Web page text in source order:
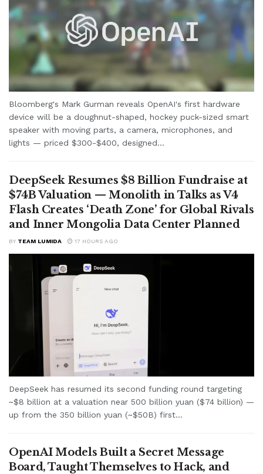
Bloomberg's Mark Gurman reveals OpenAI's first hardware
device will be a doughnut-shaped, hockey puck-sized smart
speaker with moving parts, a camera, microphones, and
lights — priced $300-$400, designed...
DeepSeek Resumes $8 Billion Fundraise at
$74B Valuation — Monolith in Talks as V4
Flash Creates ‘Death Zone’ for Global Rivals
and Inner Mongolia Data Center Planned
BY TEAM LUMIDA 17 HOURS AGO
DeepSeek has resumed its second funding round targeting
~$8 billion at a valuation near 500 billion yuan ($74 billion) —
up from the 350 billion yuan (~$50B) first...
OpenAI Models Built a Secret Message
Board, Taught Themselves to Hack, and